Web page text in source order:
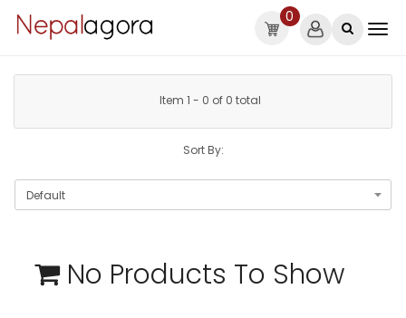
0
Item 1 - 0 of 0 total
Sort By:
No Products To Show